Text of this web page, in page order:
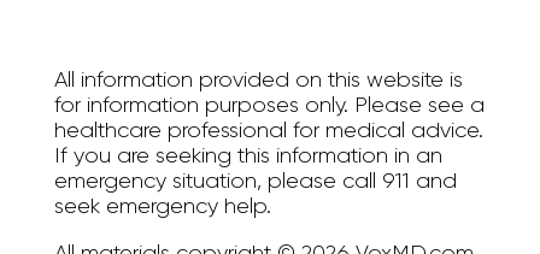
All information provided on this website is
for information purposes only. Please see a
healthcare professional for medical advice.
If you are seeking this information in an
emergency situation, please call 911 and
seek emergency help.